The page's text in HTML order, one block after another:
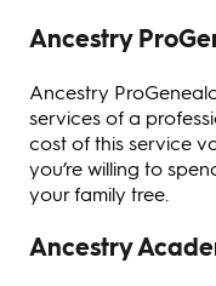
Ancestry
Ancestry
services of a
cost of this service
you’re willing to
your family tree.
Ancestry